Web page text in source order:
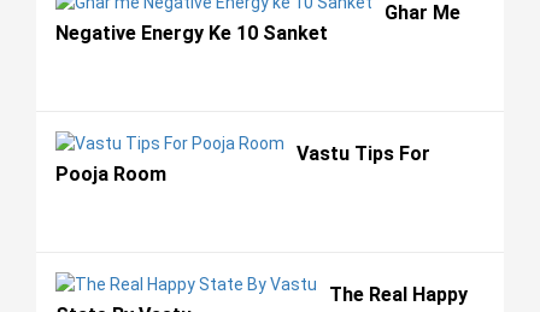
Ghar Me
Negative Energy Ke 10 Sanket
Vastu Tips For
Pooja Room
The Real Happy